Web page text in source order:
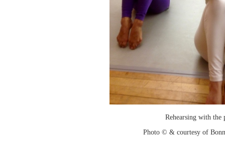
Rehearsing with the
Photo © & courtesy of